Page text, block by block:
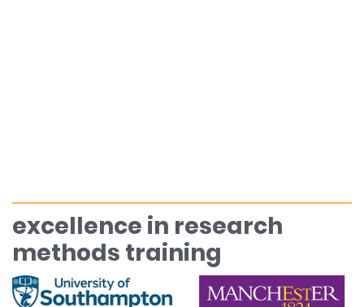
excellence in research
methods training